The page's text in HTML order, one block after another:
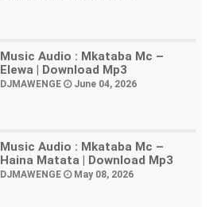
Music Audio : Mkataba Mc –
Elewa | Download Mp3
DJMAWENGE June 04, 2026
Music Audio : Mkataba Mc –
Haina Matata | Download Mp3
DJMAWENGE May 08, 2026